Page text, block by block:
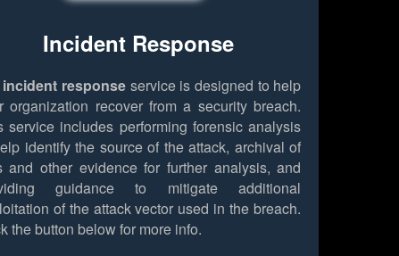
Incident Response
incident response service is designed to help
organization recover from a security breach.
service includes performing forensic analysis
identify the source of the attack, archival of
and other evidence for further analysis, and
guidance to mitigate additional
of the attack vector used in the breach.
the button below for more info.